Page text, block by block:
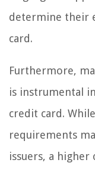
determine their
card.
Furthermore,
is instrumental
credit card.
requirements
issuers, a higher